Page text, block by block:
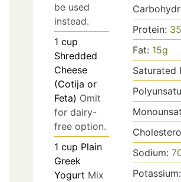
be used
instead.
1 cup
Shredded
Cheese
(Cotija or
Feta) Omit
for dairy-
free option.
1 cup Plain
Greek
Yogurt Mix
Protein: 35
Fat: 15g
Saturated
Sodium:
Potassium: